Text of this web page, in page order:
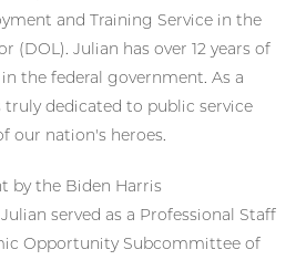
and Training Service in the
(DOL). Julian has over 12 years of
the federal government. As a
truly dedicated to public service
our nation's heroes.
by the Biden Harris
served as a Professional Staff
Opportunity Subcommittee of